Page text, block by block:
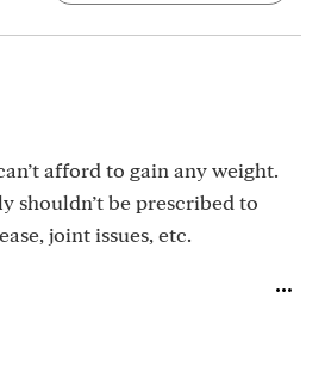
afford to gain any weight.
shouldn’t be prescribed to
joint issues, etc.